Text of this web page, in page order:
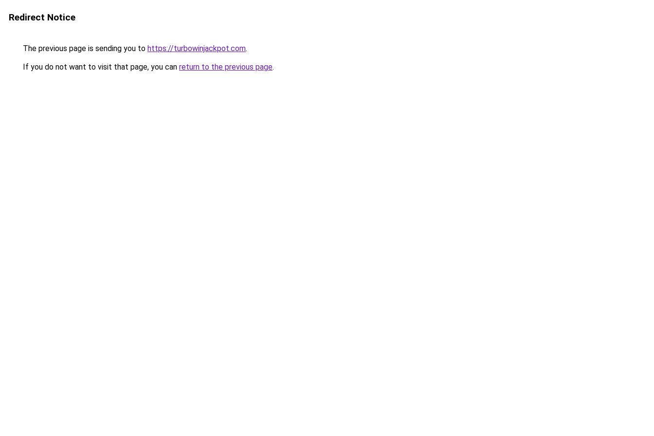
Redirect Notice
The previous page is sending you to https://turbowinjackpot.com.
If you do not want to visit that page, you can return to the previous page.